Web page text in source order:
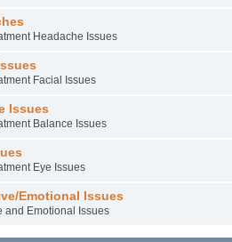
Headache Issues
Facial Issues
Issues
Balance Issues
Eye Issues
Emotional Issues
and Emotional Issues